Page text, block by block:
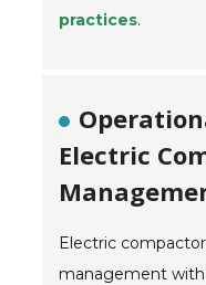
practices.
Electric
Electric
management